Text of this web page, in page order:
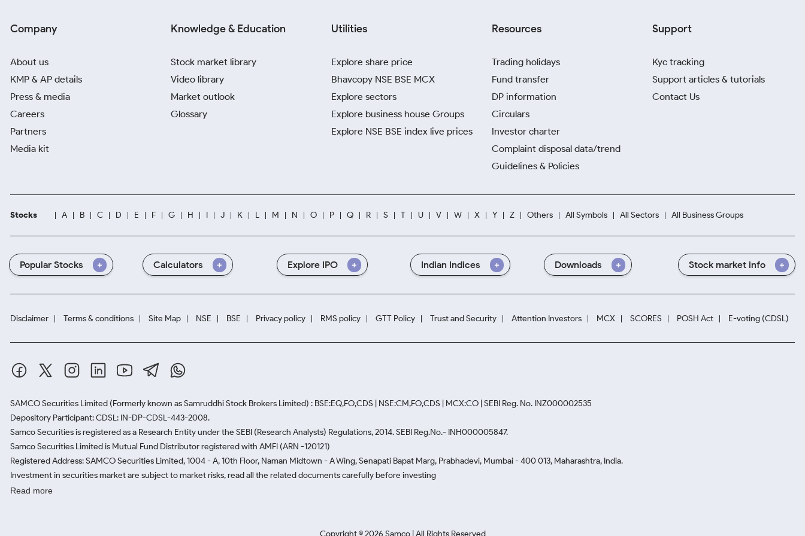
Company
About us
KMP & AP details
Press & media
Careers
Partners
Media kit
Knowledge & Education
Stock market library
Video library
Market outlook
Glossary
Utilities
Explore share price
Bhavcopy NSE BSE MCX
Explore sectors
Explore business house Groups
Explore NSE BSE index live prices
Resources
Trading holidays
Fund transfer
DP information
Circulars
Investor charter
Complaint disposal data/trend
Guidelines & Policies
Support
Kyc tracking
Support articles & tutorials
Contact Us
Stocks A B C D E F G H I J K L M N O P Q R S T U V W X Y Z Others All Symbols All Sectors All Business Groups
Popular Stocks Calculators Explore IPO Indian Indices Downloads Stock market info
Disclaimer Terms & conditions Site Map NSE BSE Privacy policy RMS policy GTT Policy Trust and Security Attention Investors MCX SCORES POSH Act E-voting (CDSL)
SAMCO Securities Limited (Formerly known as Samruddhi Stock Brokers Limited) : BSE:EQ,FO,CDS | NSE:CM,FO,CDS | MCX:CO | SEBI Reg. No. INZ000002535
Depository Participant: CDSL: IN-DP-CDSL-443-2008.
Samco Securities is registered as a Research Entity under the SEBI (Research Analysts) Regulations, 2014. SEBI Reg.No.- INH000005847.
Samco Securities Limited is Mutual Fund Distributor registered with AMFI (ARN -120121)
Registered Address: SAMCO Securities Limited, 1004 - A, 10th Floor, Naman Midtown - A Wing, Senapati Bapat Marg, Prabhadevi, Mumbai - 400 013, Maharashtra, India.
Investment in securities market are subject to market risks, read all the related documents carefully before investing
Read more
Copyright ©2026 Samco | All Rights Reserved